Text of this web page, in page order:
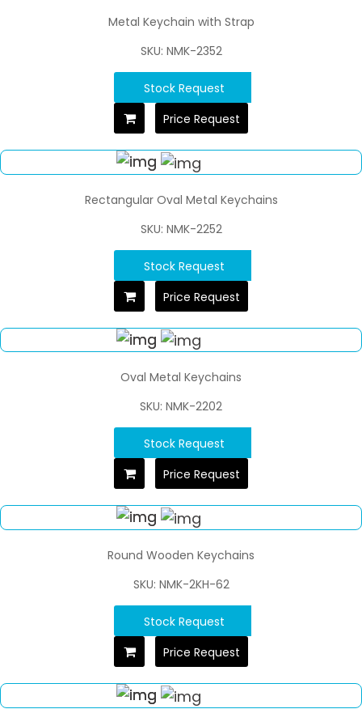
Metal Keychain with Strap
SKU: NMK-2352
Stock Request
Price Request
Rectangular Oval Metal Keychains
SKU: NMK-2252
Stock Request
Price Request
Oval Metal Keychains
SKU: NMK-2202
Stock Request
Price Request
Round Wooden Keychains
SKU: NMK-2KH-62
Stock Request
Price Request